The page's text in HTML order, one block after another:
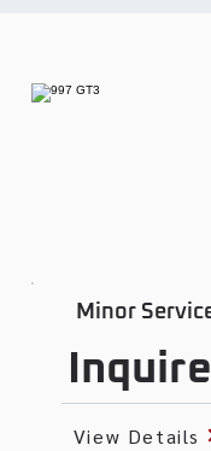
Minor
Inquire
View Details